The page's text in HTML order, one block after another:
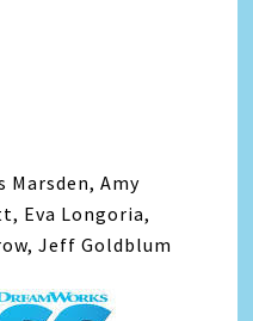
Marsden, Amy
Eva Longoria,
Jeff Goldblum